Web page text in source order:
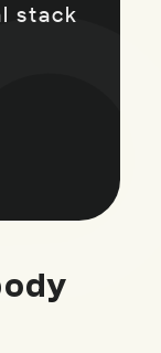
stack